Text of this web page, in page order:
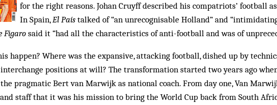
for the right reasons. Johan Cruyff described his compatriots’ football
In Spain,El País talked of “an unrecognisable Holland” and
Figaro said it “had all the characteristics of anti-football and was of
happen? Where was the expansive, attacking football, dished up by
positions at will? The transformation started two years ago
pragmatic Bert van Marwijk as national coach. From day one, Van
staff that it was his mission to bring the World Cup back from South